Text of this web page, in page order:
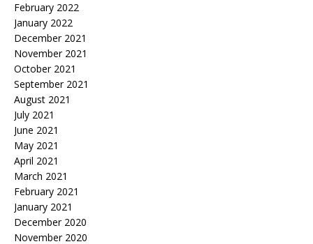
February 2022
January 2022
December 2021
November 2021
October 2021
September 2021
August 2021
July 2021
June 2021
May 2021
April 2021
March 2021
February 2021
January 2021
December 2020
November 2020